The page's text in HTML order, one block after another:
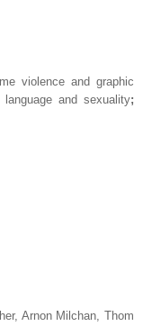
violence and graphic
and sexuality;
Arnon Milchan, Thom